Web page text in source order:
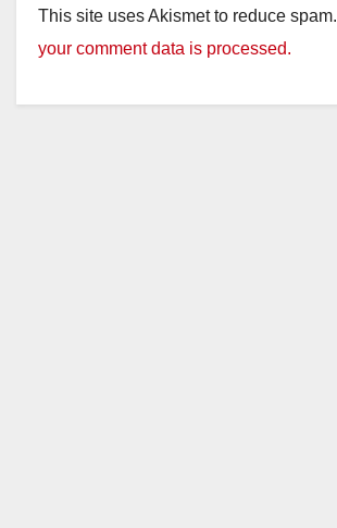
This site uses Akismet to reduce spam.
your comment data is processed.